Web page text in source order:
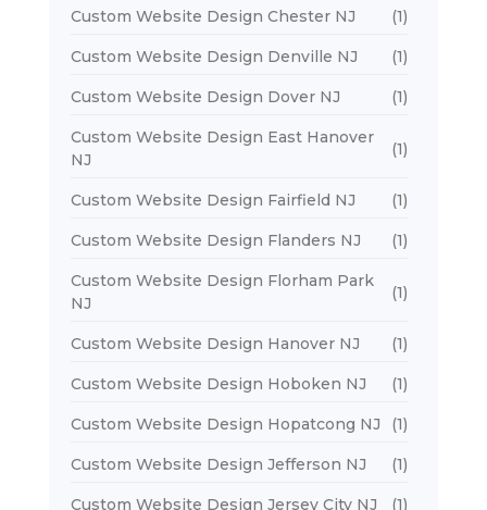
Custom Website Design Chester NJ (1)
Custom Website Design Denville NJ (1)
Custom Website Design Dover NJ (1)
Custom Website Design East Hanover
NJ
(1)
Custom Website Design Fairfield NJ (1)
Custom Website Design Flanders NJ (1)
Custom Website Design Florham Park
NJ
(1)
Custom Website Design Hanover NJ (1)
Custom Website Design Hoboken NJ (1)
Custom Website Design Hopatcong NJ (1)
Custom Website Design Jefferson NJ (1)
Custom Website Design Jersey City NJ (1)